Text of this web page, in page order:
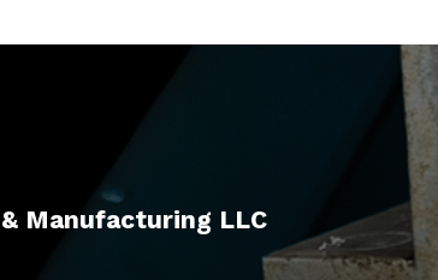
Manufacturing LLC